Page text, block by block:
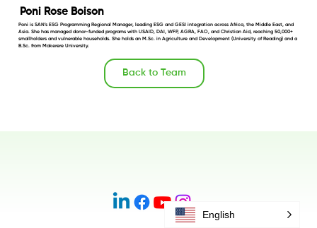
Poni Rose Boison
Poni is SAN’s ESG Programming Regional Manager, leading ESG and GESI integration across Africa, the Middle East, and
Asia. She has managed donor-funded programs with USAID, DAI, WFP, AGRA, FAO, and Christian Aid, reaching 50,000+
smallholders and vulnerable households. She holds an M.Sc. in Agriculture and Development (University of Reading) and a
B.Sc. from Makerere University.
Back to Team
English